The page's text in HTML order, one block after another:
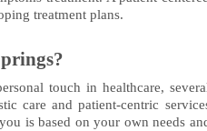
treatment plans.
touch in healthcare,
care and patient-centric
is based on your own needs